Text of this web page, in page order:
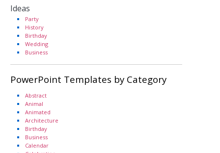
Ideas
Party
History
Birthday
Wedding
Business
PowerPoint Templates by Category
Abstract
Animal
Animated
Architecture
Birthday
Business
Calendar